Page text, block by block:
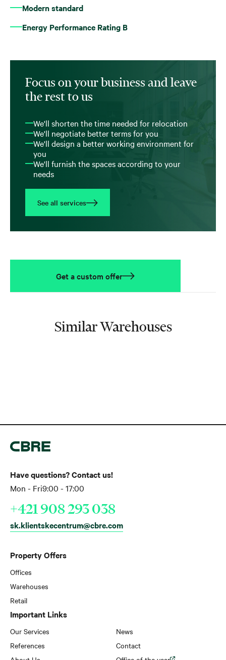
Modern standard
Energy Performance Rating B
Focus on your business and leave
the rest to us
We'll shorten the time needed for relocation
We'll negotiate better terms for you
We'll design a better working environment for
you
We'll furnish the spaces according to your
needs
See all services
Get a custom offer
Similar Warehouses
Property Offers
Offices
Warehouses
Retail
Important Links
Our Services
References
News
Contact
Have questions? Contact us!
Mon - Fri9:00 - 17:00
+421 908 293 038
sk.klientskecentrum@cbre.com